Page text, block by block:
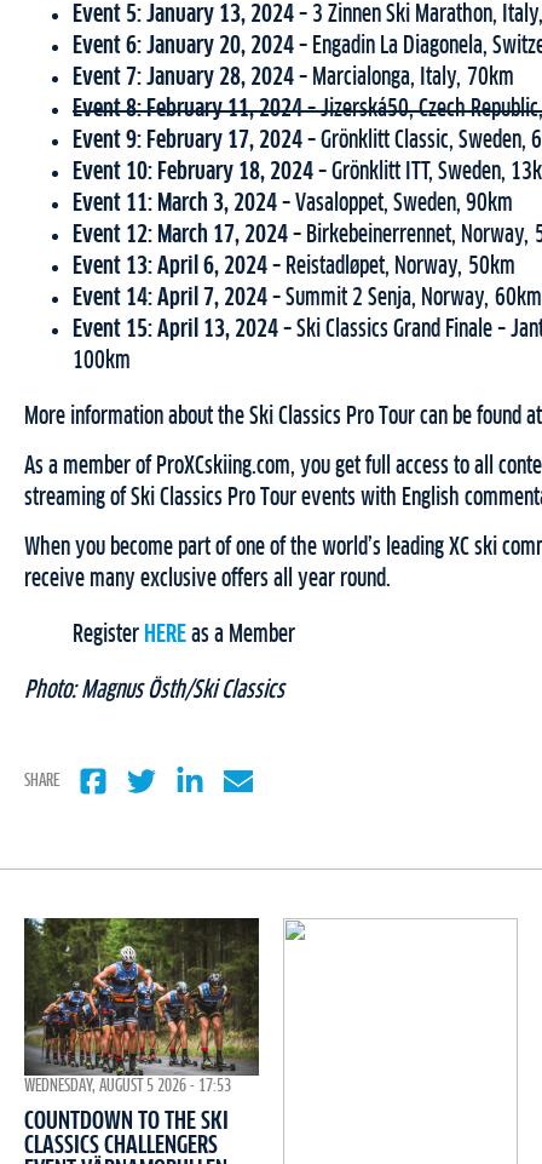
Event 5: January 13, 2024 – 3 Zinnen Ski Marathon,
Event 6: January 20, 2024 – Engadin La Diagonela,
Event 7: January 28, 2024 – Marcialonga, Italy, 70km
Event 8: February 11, 2024 –Jizerská50, Czech
Event 9: February 17, 2024 – Grönklitt Classic, Sweden,
Event 10: February 18, 2024 – Grönklitt ITT, Sweden,
Event 11: March 3, 2024 – Vasaloppet, Sweden, 90km
Event 12: March 17, 2024 – Birkebeinerrennet, Norway,
Event 13: April 6, 2024 – Reistadløpet, Norway, 50km
Event 14: April 7, 2024 – Summit 2 Senja, Norway, 60km
Event 15: April 13, 2024 – Ski Classics Grand Finale –
100km
More information about the Ski Classics Pro Tour can be found
As a member of ProXCskiing.com, you get full access to all
streaming of Ski Classics Pro Tour events with English
When you become part of one of the world’s leading XC ski
receive many exclusive offers all year round.
Register HERE as a Member
Photo: Magnus Östh/Ski Classics
SHARE
WEDNESDAY, AUGUST 5 2026 - 17:53
COUNTDOWN TO THE SKI
CLASSICS CHALLENGERS